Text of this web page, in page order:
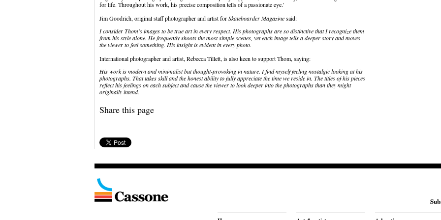
for life. Throughout his work, his precise composition tells of a passionate eye.'
Jim Goodrich, original staff photographer and artist forSkateboarder Magazinesaid:
I consider Thom's images to be true art in every respect. His photographs are so distinctive that I recognize them
from his style alone. He frequently shoots the most simple scenes, yet each image tells a deeper story and moves
the viewer to feel something. His insight is evident in every photo.
International photographer and artist, Rebecca Tillett, is also keen to support Thom, saying:
His work is modern and minimalist but thought-provoking in nature. I find myself feeling nostalgic looking at his
photographs. That takes skill and the honest ability to fully appreciate the time we reside in. The titles of his pieces
reflect his feelings on each subject and cause the viewer to look deeper into the photographs than they might
originally intend.
Share this page